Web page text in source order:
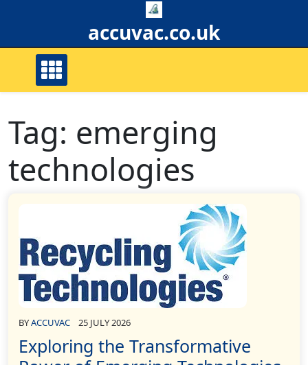
accuvac.co.uk
Tag: emerging
technologies
BYACCUVAC 25 JULY 2026
Exploring the Transformative